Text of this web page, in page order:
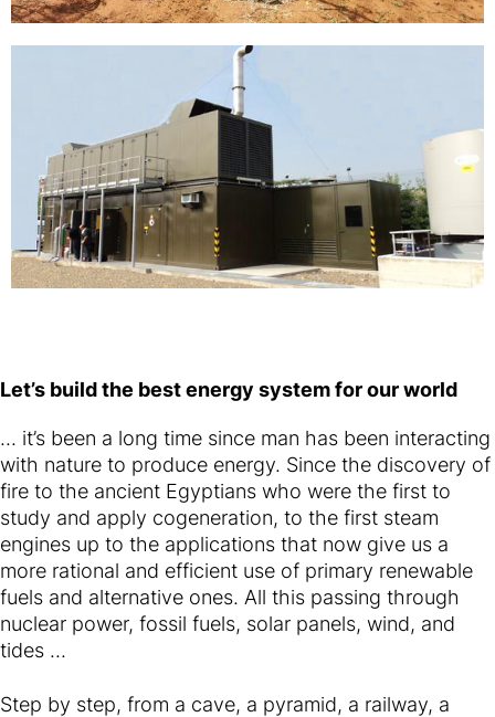
Let’s build the best energy system for our world
... it’s been a long time since man has been interacting
with nature to produce energy. Since the discovery of
fire to the ancient Egyptians who were the first to
study and apply cogeneration, to the first steam
engines up to the applications that now give us a
more rational and efficient use of primary renewable
fuels and alternative ones. All this passing through
nuclear power, fossil fuels, solar panels, wind, and
tides ...
Step by step, from a cave, a pyramid, a railway, a